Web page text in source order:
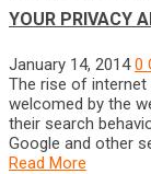
YOUR PRIVACY
January 14, 2014 0
The rise of internet
welcomed by the
their search
Google and other
Read More